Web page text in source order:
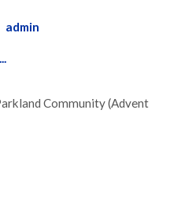
admin
Community (Advent